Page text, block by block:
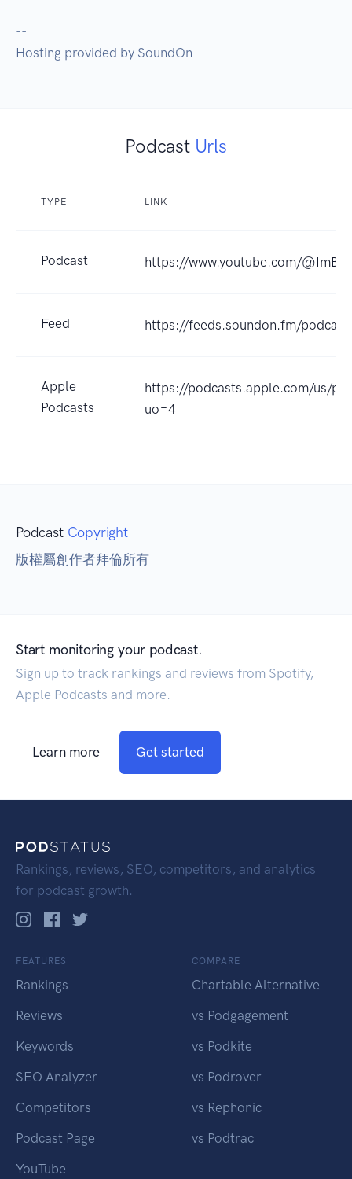
--
Hosting provided by SoundOn
Podcast Urls
TYPE LINK
Podcast https://www.youtube.com/
Feed https://feeds.soundon.fm/
Apple
Podcasts
https://podcasts.apple.com/us/
uo=4
Podcast Copyright
版權屬創作者拜倫所有
Start monitoring your podcast.
Sign up to track rankings and reviews from Spotify,
Apple Podcasts and more.
Learn more Get started
Rankings, reviews, SEO, competitors, and analytics
for podcast growth.
FEATURES
Rankings
Reviews
Keywords
SEO Analyzer
Competitors
Podcast Page
YouTube
COMPARE
Chartable Alternative
vs Podgagement
vs Podkite
vs Podrover
vs Rephonic
vs Podtrac